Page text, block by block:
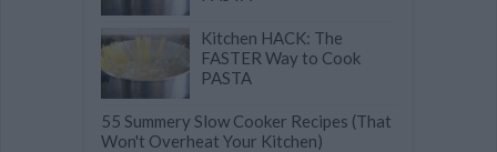
Kitchen HACK: The
FASTER Way to Cook
PASTA
55 Summery Slow Cooker Recipes (That
Won't Overheat Your Kitchen)